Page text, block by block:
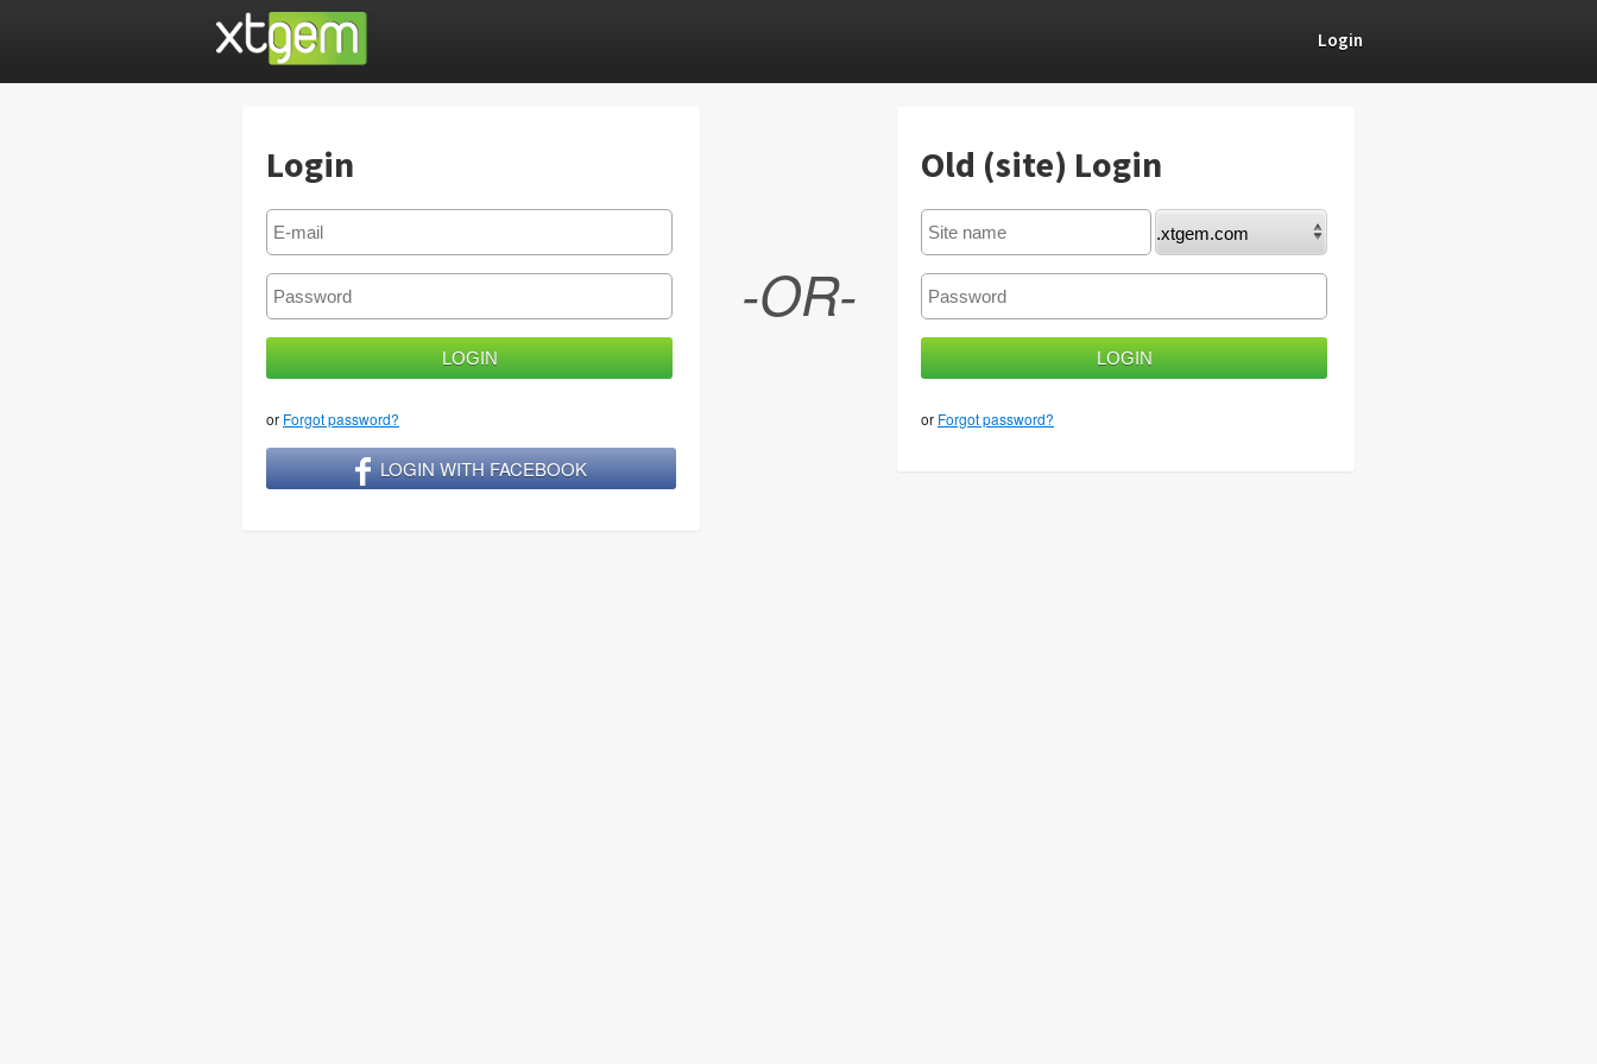
Login
Login
or Forgot password?
LOGIN WITH FACEBOOK
-OR-
Old (site) Login
or Forgot password?